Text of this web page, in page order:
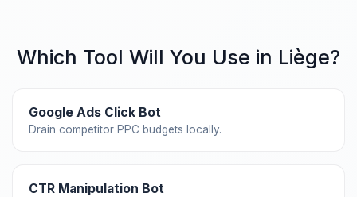
Which Tool Will You Use in Liège?
Google Ads Click Bot
Drain competitor PPC budgets locally.
CTR Manipulation Bot